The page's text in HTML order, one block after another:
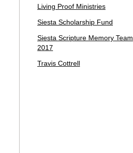
Living Proof Ministries
Siesta Scholarship Fund
Siesta Scripture Memory Team
2017
Travis Cottrell